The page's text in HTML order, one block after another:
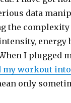
data
the
energy
I plugged
my workout
only